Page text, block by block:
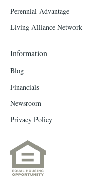
Perennial Advantage
Living Alliance Network
Information
Blog
Financials
Newsroom
Privacy Policy